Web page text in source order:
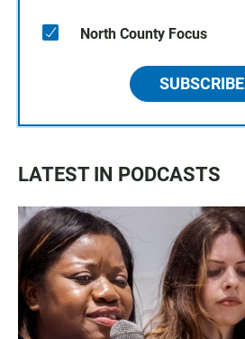
North County Focus
SUBSCRIBE
LATEST IN PODCASTS